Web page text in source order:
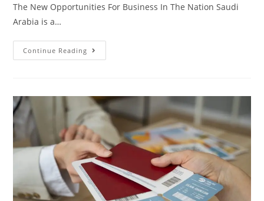
The New Opportunities For Business In The Nation Saudi
Arabia is a…
Continue Reading